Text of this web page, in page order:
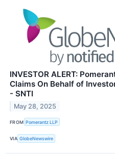
INVESTOR ALERT:
Claims On Behalf of
- SNTI
May 28, 2025
FROM Pomerantz LLP
VIA GlobeNewswire